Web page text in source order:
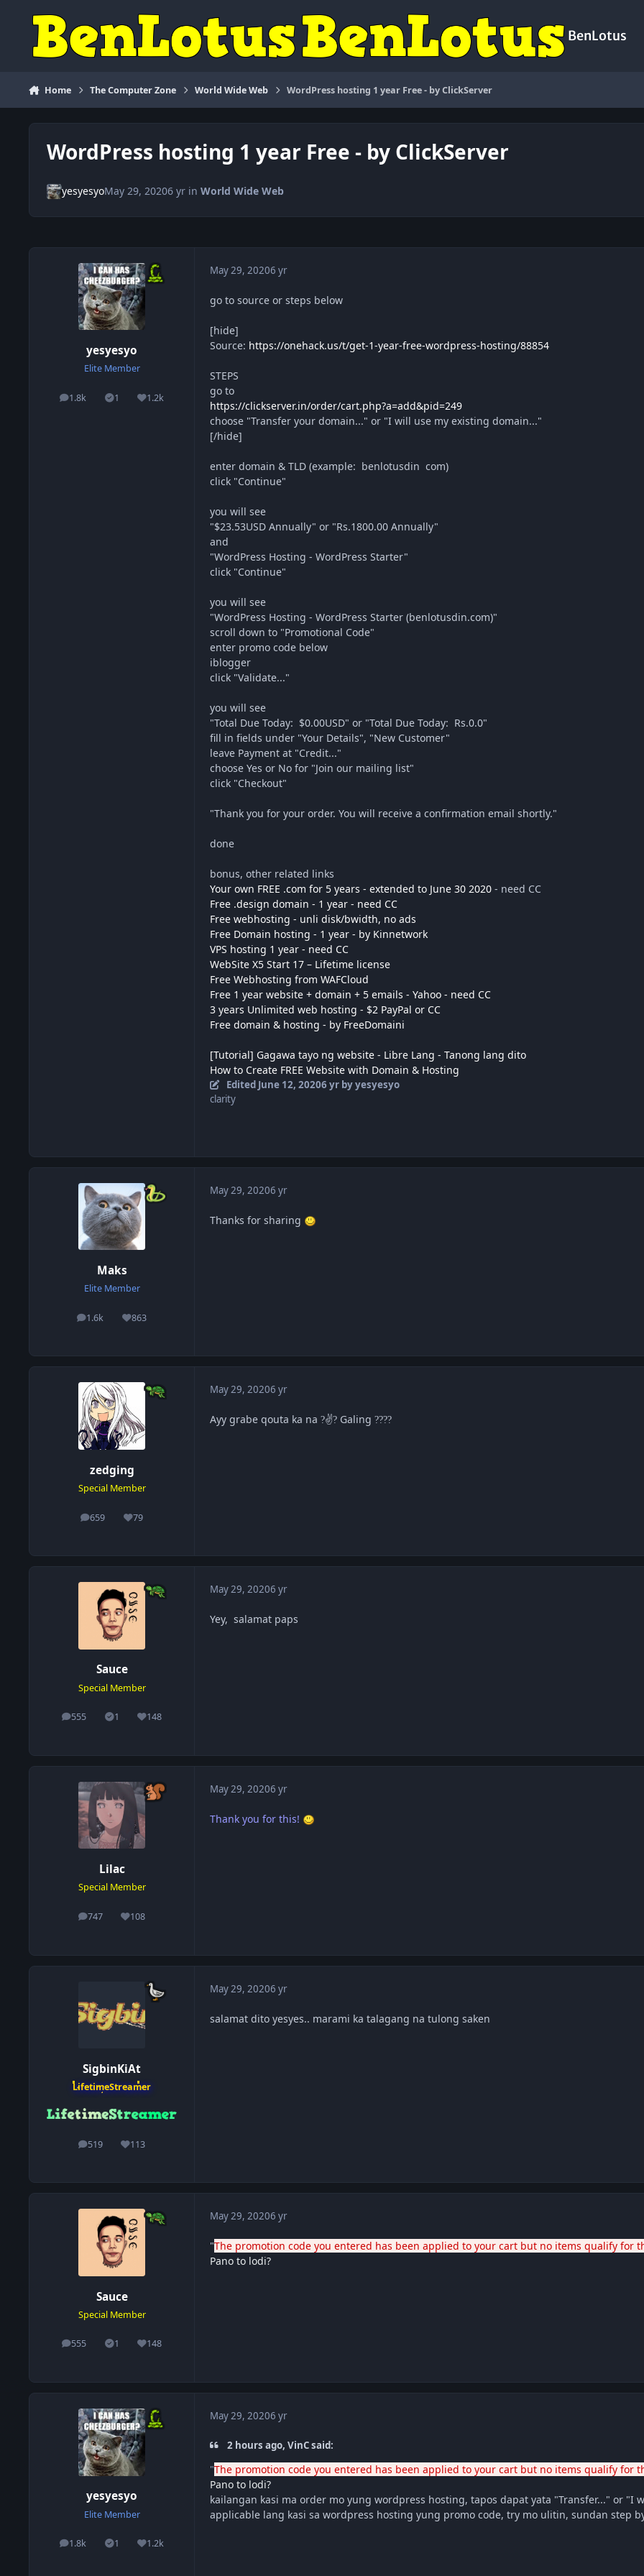
BenLotus
Home The Computer Zone World Wide Web WordPress hosting 1 year Free - by ClickServer
WordPress hosting 1 year Free - by ClickServer
yesyesyoMay 29, 20206 yrin World Wide Web
yesyesyo
Elite Member
1.8k
posts 1
Solutions1.2k
Reputation
May 29, 20206 yr
go to source or steps below
[hide]
Source: https://onehack.us/t/get-1-year-free-wordpress-hosting/88854
STEPS
go to
https://clickserver.in/order/cart.php?a=add&pid=249
choose "Transfer your domain..." or "I will use my existing domain..."
[/hide]
enter domain & TLD (example: benlotusdin com)
click "Continue"
you will see
"$23.53USD Annually" or "Rs.1800.00 Annually"
and
"WordPress Hosting - WordPress Starter"
click "Continue"
you will see
"WordPress Hosting - WordPress Starter (benlotusdin.com)"
scroll down to "Promotional Code"
enter promo code below
iblogger
click "Validate..."
you will see
"Total Due Today: $0.00USD" or "Total Due Today: Rs.0.0"
fill in fields under "Your Details", "New Customer"
leave Payment at "Credit..."
choose Yes or No for "Join our mailing list"
click "Checkout"
"Thank you for your order. You will receive a confirmation email shortly."
done
bonus, other related links
Your own FREE .com for 5 years - extended to June 30 2020 - need CC
Free .design domain - 1 year - need CC
Free webhosting - unli disk/bwidth, no ads
Free Domain hosting - 1 year - by Kinnetwork
VPS hosting 1 year - need CC
WebSite X5 Start 17 – Lifetime license
Free Webhosting from WAFCloud
Free 1 year website + domain + 5 emails - Yahoo - need CC
3 years Unlimited web hosting - $2 PayPal or CC
Free domain & hosting - by FreeDomaini
[Tutorial] Gagawa tayo ng website - Libre Lang - Tanong lang dito
How to Create FREE Website with Domain & Hosting
Edited June 12, 20206 yrby yesyesyo
clarity
Maks
Elite Member
1.6k
posts 863
Reputation
May 29, 20206 yr
Thanks for sharing
zedging
Special Member
659
posts 79
Reputation
May 29, 20206 yr
Ayy grabe qouta ka na ?✌? Galing ????
Sauce
Special Member
555
posts 1
Solutions148
Reputation
May 29, 20206 yr
Yey, salamat paps
Lilac
Special Member
747
posts 108
Reputation
May 29, 20206 yr
Thank you for this!
SigbinKiAt
LifetimeStreamer
519
posts 113
Reputation
May 29, 20206 yr
salamat dito yesyes.. marami ka talagang na tulong saken
Sauce
Special Member
555
posts 1
Solutions148
Reputation
May 29, 20206 yr
"The promotion code you entered has been applied to your cart but no items qualify for
Pano to lodi?
yesyesyo
Elite Member
1.8k
posts 1
Solutions1.2k
Reputation
May 29, 20206 yr
2 hours ago, VinC said:
"The promotion code you entered has been applied to your cart but no items qualify for
Pano to lodi?
kailangan kasi ma order mo yung wordpress hosting, tapos dapat yata "Transfer..." or "I
applicable lang kasi sa wordpress hosting yung promo code, try mo ulitin, sundan step